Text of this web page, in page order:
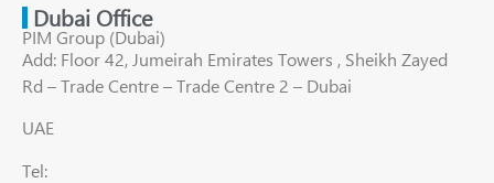
Dubai Office
PIM Group (Dubai)
Add: Floor 42, Jumeirah Emirates Towers , Sheikh Zayed
Rd – Trade Centre – Trade Centre 2 – Dubai
UAE
Tel: